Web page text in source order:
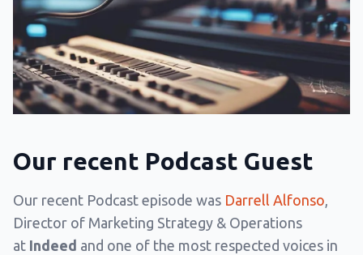
Our recent Podcast Guest
Our recent Podcast episode was Darrell Alfonso,
Director of Marketing Strategy & Operations
at Indeed and one of the most respected voices in